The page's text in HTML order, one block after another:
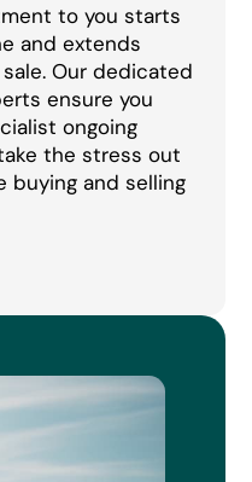
to you starts
and extends
Our dedicated
ensure you
ongoing
the stress out
buying and selling